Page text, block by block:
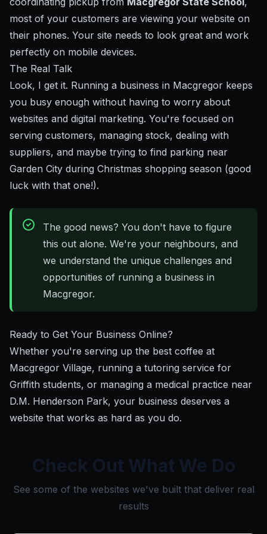
most of your customers are viewing your website on
their phones. Your site needs to look great and work
perfectly on mobile devices.
The Real Talk
Look, I get it. Running a business in Macgregor keeps
you busy enough without having to worry about
websites and digital marketing. You're focused on
serving customers, managing stock, dealing with
suppliers, and maybe trying to find parking near
Garden City during Christmas shopping season (good
luck with that one!).
The good news? You don't have to figure
this out alone. We're your neighbours, and
we understand the unique challenges and
opportunities of running a business in
Macgregor.
Ready to Get Your Business Online?
Whether you're serving up the best coffee at
Macgregor Village, running a tutoring service for
Griffith students, or managing a medical practice near
D.M. Henderson Park, your business deserves a
website that works as hard as you do.
Check Out What We Do
See some of the websites we've built that deliver real
results